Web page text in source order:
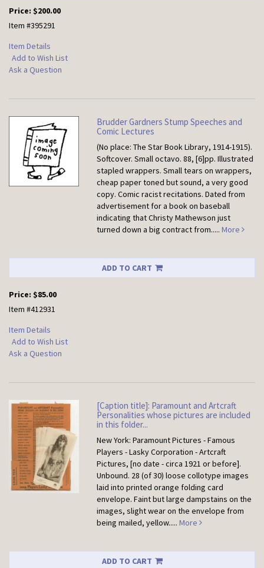
Price: $200.00
Item #395291
Item Details
Add to Wish List
Ask a Question
Brudder Gardners Stump Speeches and
Comic Lectures
(No place: The Star Book Library, 1914-1915).
Softcover.Small octavo. 88, [6]pp. Illustrated
stapled wrappers. Small tears on wrappers,
cheap paper toned but sound, a very good
copy. Comic racist recitations. Dated from
advertisement for a book on baseball
indicating that Christy Mathewson just
turned down a big contract from.....More
ADD TO CART
Price: $85.00
Item #412931
Item Details
Add to Wish List
Ask a Question
[Caption title]: Paramount and Artcraft
Personalities whose pictures are included
in this folder...
New York: Paramount Pictures - Famous
Players - Lasky Corporation - Artcraft
Pictures, [no date - circa 1921 or before].
Unbound. 28 (of 30) loose collotype images
laid into printed orange folding card
envelope. Faint but large dampstains on the
images, slight wear on the envelope from
being mailed, yellow.....More
ADD TO CART